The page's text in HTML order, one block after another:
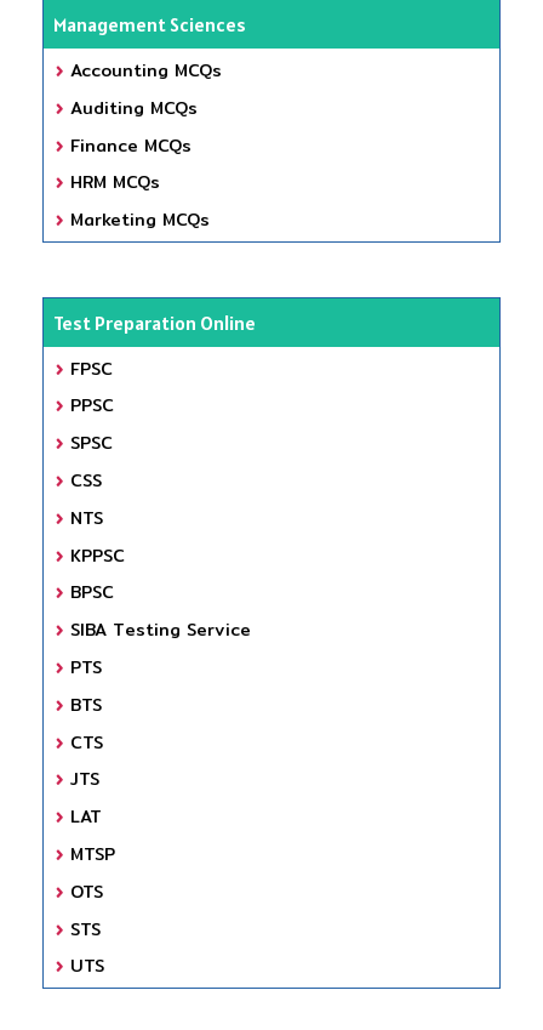
Management Sciences
Accounting MCQs
Auditing MCQs
Finance MCQs
HRM MCQs
Marketing MCQs
Test Preparation Online
FPSC
PPSC
SPSC
CSS
NTS
KPPSC
BPSC
SIBA Testing Service
PTS
BTS
CTS
JTS
LAT
MTSP
OTS
STS
UTS